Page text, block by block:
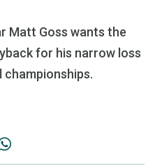
Matt Goss wants the
for his narrow loss